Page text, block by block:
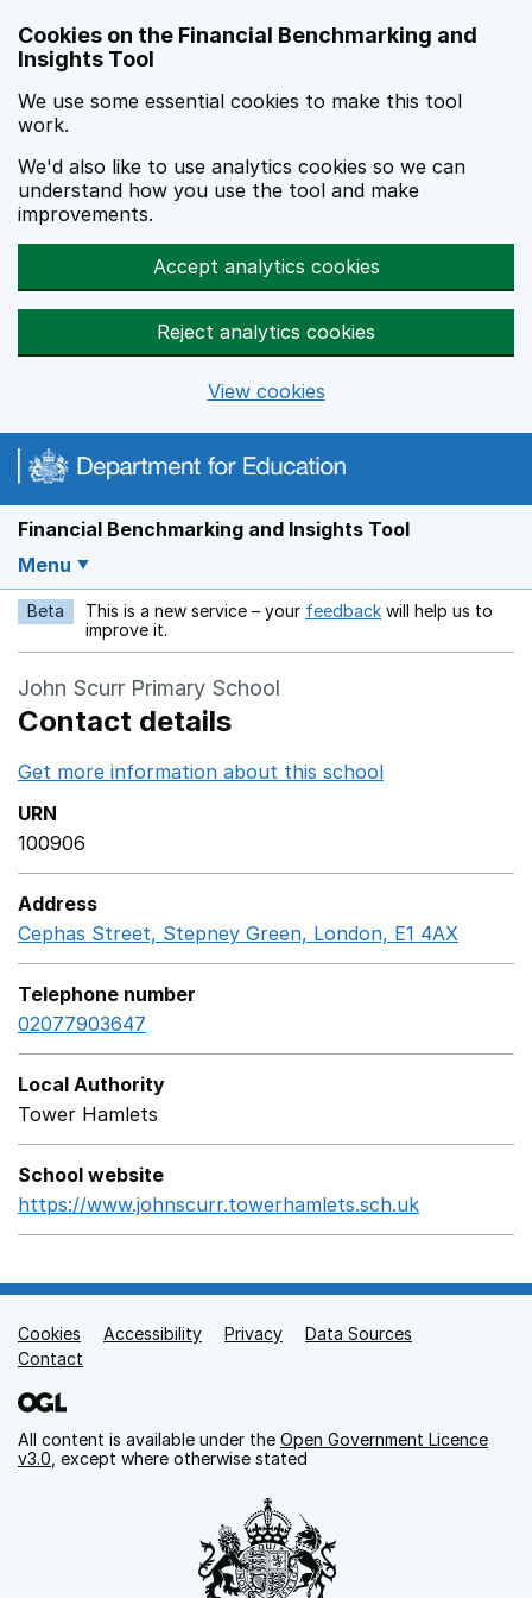
Cookies on the Financial Benchmarking and
Insights Tool
We use some essential cookies to make this tool
work.
We'd also like to use analytics cookies so we can
understand how you use the tool and make
improvements.
Accept analytics cookies
Reject analytics cookies
View cookies
Financial Benchmarking and Insights Tool
Menu
Beta This is a new service – your feedback Opens in a new
will help us to
improve it.
John Scurr Primary School
Contact details
Get more information about this school
URN
100906
Address
Cephas Street, Stepney Green, London, E1 4AX
Telephone number
02077903647
Local Authority
Tower Hamlets
School website
https://www.johnscurr.towerhamlets.sch.uk
Support links
Cookies Accessibility Privacy
Data Sources
Contact
All content is available under the Open Government Licence
v3.0 , except where otherwise stated